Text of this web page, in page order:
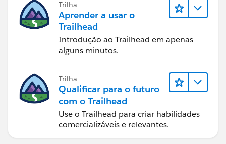
Trilha
Aprender a usar o
Trailhead
Introdução ao Trailhead em apenas
alguns minutos.
Trilha
Qualificar para o futuro
com o Trailhead
Use o Trailhead para criar habilidades
comercializáveis e relevantes.